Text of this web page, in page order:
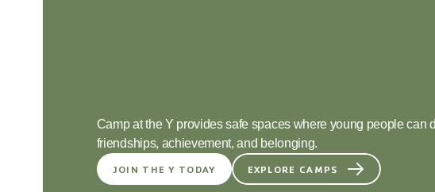
Camp at the Y provides safe spaces where young people can
friendships, achievement, and belonging.
JOIN THE Y TODAY
EXPLORE CAMPS